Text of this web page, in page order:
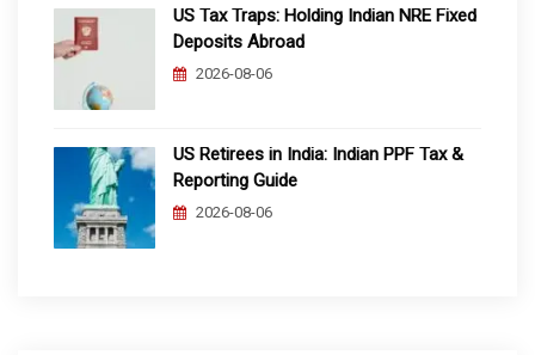
US Tax Traps: Holding Indian NRE Fixed
Deposits Abroad
2026-08-06
US Retirees in India: Indian PPF Tax &
Reporting Guide
2026-08-06